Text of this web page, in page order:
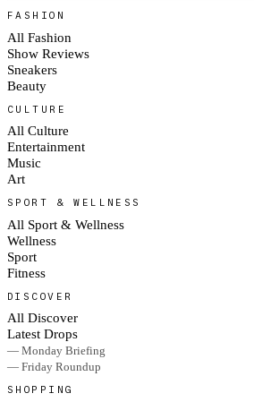
FASHION
All Fashion
Show Reviews
Sneakers
Beauty
CULTURE
All Culture
Entertainment
Music
Art
SPORT & WELLNESS
All Sport & Wellness
Wellness
Sport
Fitness
DISCOVER
All Discover
Latest Drops
— Monday Briefing
— Friday Roundup
SHOPPING